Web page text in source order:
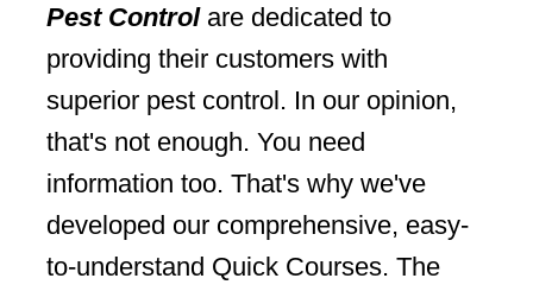
Pest Controlare dedicated to
providing their customers with
superior pest control. In our opinion,
that's not enough. You need
information too. That's why we've
developed our comprehensive, easy-
to-understand Quick Courses. The